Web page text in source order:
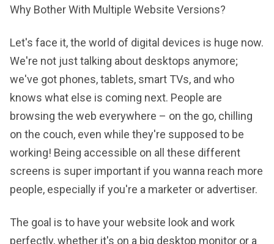
Why Bother With Multiple Website Versions?
Let's face it, the world of digital devices is huge now.
We're not just talking about desktops anymore;
we've got phones, tablets, smart TVs, and who
knows what else is coming next. People are
browsing the web everywhere – on the go, chilling
on the couch, even while they're supposed to be
working! Being accessible on all these different
screens is super important if you wanna reach more
people, especially if you're a marketer or advertiser.
The goal is to have your website look and work
perfectly, whether it's on a big desktop monitor or a